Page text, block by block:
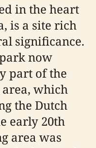
in the heart
is a site rich
significance.
now
part of the
which
the Dutch
early 20th
area was